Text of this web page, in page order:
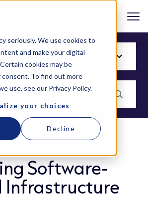
seriously. We use cookies to
and make your digital
cookies may be
To find out more
use, see our Privacy Policy.
your choices
Decline
Software-
Infrastructure